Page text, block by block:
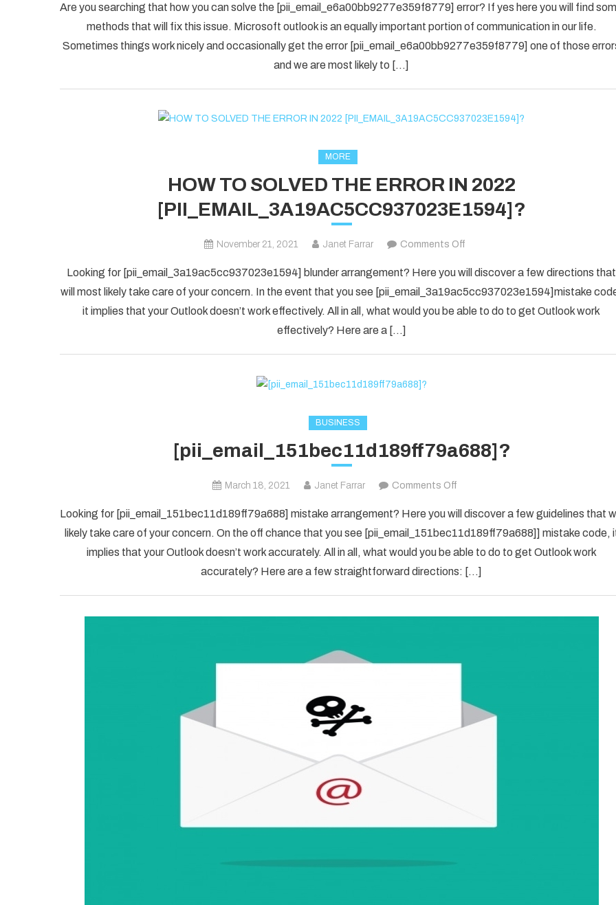
i
know
about
code
2022?
Are you searching that how you can solve the [pii_email_e6a00bb9277e359f8779] error? If yes here you will find
methods that will fix this issue. Microsoft outlook is an equally important portion of communication in our life.
Sometimes things work nicely and occasionally get the error [pii_email_e6a00bb9277e359f8779] one of those
and we are most likely to […]
MORE
HOW TO SOLVED THE ERROR IN 2022
[PII_EMAIL_3A19AC5CC937023E1594]?
November 21, 2021 Janet Farrar Comments Offon
TO
SOLVED
THE
Looking for [pii_email_3a19ac5cc937023e1594] blunder arrangement? Here you will discover a few directions that
will most likely take care of your concern. In the event that you see [pii_email_3a19ac5cc937023e1594]mistake
it implies that your Outlook doesn’t work effectively. All in all, what would you be able to do to get Outlook work
effectively? Here are a […]
BUSINESS
[pii_email_151bec11d189ff79a688]?
March 18, 2021 Janet Farrar Comments Offon
Looking for [pii_email_151bec11d189ff79a688] mistake arrangement? Here you will discover a few guidelines that
likely take care of your concern. On the off chance that you see [pii_email_151bec11d189ff79a688]] mistake code,
implies that your Outlook doesn’t work accurately. All in all, what would you be able to do to get Outlook work
accurately? Here are a few straightforward directions: […]